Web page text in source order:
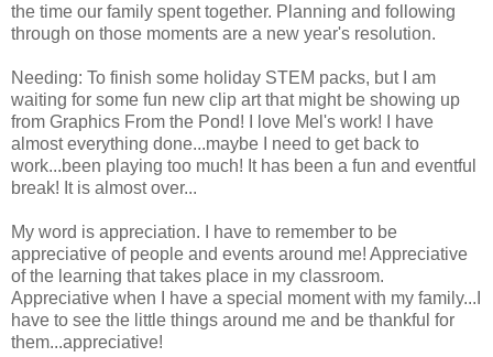
the time our family spent together. Planning and following
through on those moments are a new year's resolution.
Needing: To finish some holiday STEM packs, but I am
waiting for some fun new clip art that might be showing up
from Graphics From the Pond! I love Mel's work! I have
almost everything done...maybe I need to get back to
work...been playing too much! It has been a fun and eventful
break! It is almost over...
My word is appreciation. I have to remember to be
appreciative of people and events around me! Appreciative
of the learning that takes place in my classroom.
Appreciative when I have a special moment with my family...I
have to see the little things around me and be thankful for
them...appreciative!